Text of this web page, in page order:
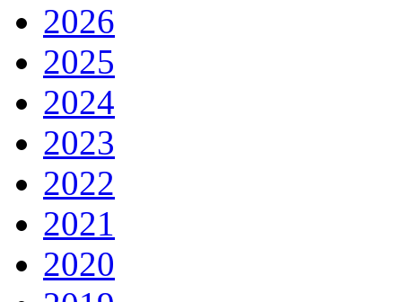
2026
2025
2024
2023
2022
2021
2020